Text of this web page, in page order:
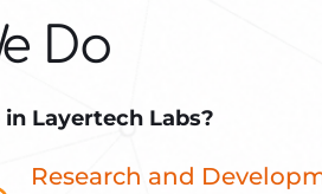
Do
Layertech Labs?
Research and